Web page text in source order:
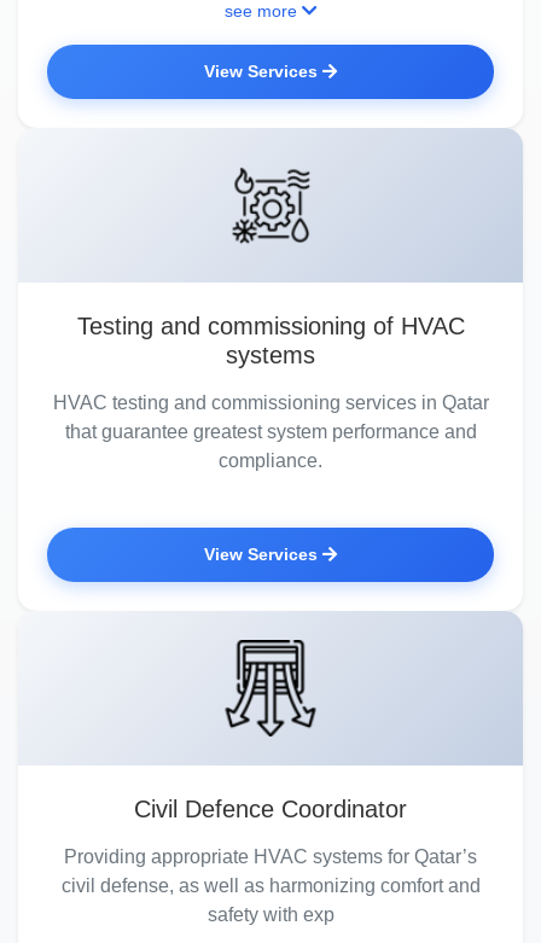
see more
View Services
Testing and commissioning of HVAC
systems
HVAC testing and commissioning services in Qatar
that guarantee greatest system performance and
compliance.
View Services
Civil Defence Coordinator
Providing appropriate HVAC systems for Qatar’s
civil defense, as well as harmonizing comfort and
safety with exp